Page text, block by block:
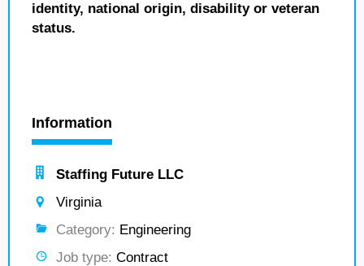
identity, national origin, disability or veteran
status.
Information
Staffing Future LLC
Virginia
Category: Engineering
Job type: Contract